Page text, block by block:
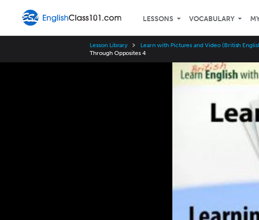
LESSONS VOCABULARY
Lesson Library Learn with Pictures and Video (British
Through Opposites 4